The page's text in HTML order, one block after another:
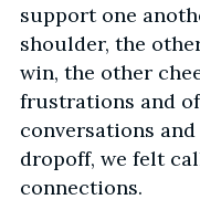
support one
shoulder, the
win, the other
frustrations and
conversations
dropoff, we felt
connections.